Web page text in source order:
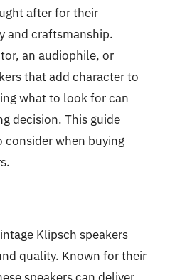
after for their
and craftsmanship.
an audiophile, or
that add character to
what to look for can
decision. This guide
consider when buying
Klipsch speakers
quality. Known for their
speakers can deliver